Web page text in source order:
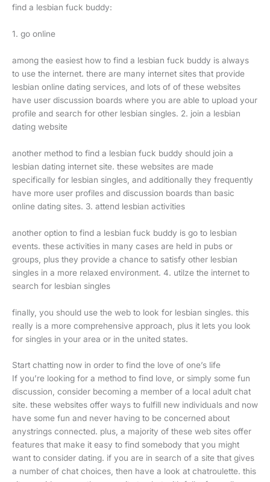
find a lesbian fuck buddy:
1. go online
among the easiest how to find a lesbian fuck buddy is always
to use the internet. there are many internet sites that provide
lesbian online dating services, and lots of of these websites
have user discussion boards where you are able to upload your
profile and search for other lesbian singles. 2. join a lesbian
dating website
another method to find a lesbian fuck buddy should join a
lesbian dating internet site. these websites are made
specifically for lesbian singles, and additionally they frequently
have more user profiles and discussion boards than basic
online dating sites. 3. attend lesbian activities
another option to find a lesbian fuck buddy is go to lesbian
events. these activities in many cases are held in pubs or
groups, plus they provide a chance to satisfy other lesbian
singles in a more relaxed environment. 4. utilze the internet to
search for lesbian singles
finally, you should use the web to look for lesbian singles. this
really is a more comprehensive approach, plus it lets you look
for singles in your area or in the united states.
Start chatting now in order to find the love of one’s life
If you’re looking for a method to find love, or simply some fun
discussion, consider becoming a member of a local adult chat
site. these websites offer ways to fulfill new individuals and now
have some fun and never having to be concerned about
anystrings connected. plus, a majority of these web sites offer
features that make it easy to find somebody that you might
want to consider dating. if you are in search of a site that gives
a number of chat choices, then have a look at chatroulette. this